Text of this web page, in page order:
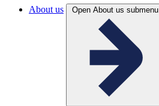
About us Open About us submenu